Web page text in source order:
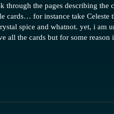
the pages describing the
cards… for instance take Celeste
spice and whatnot. yet, i am
all the cards but for some